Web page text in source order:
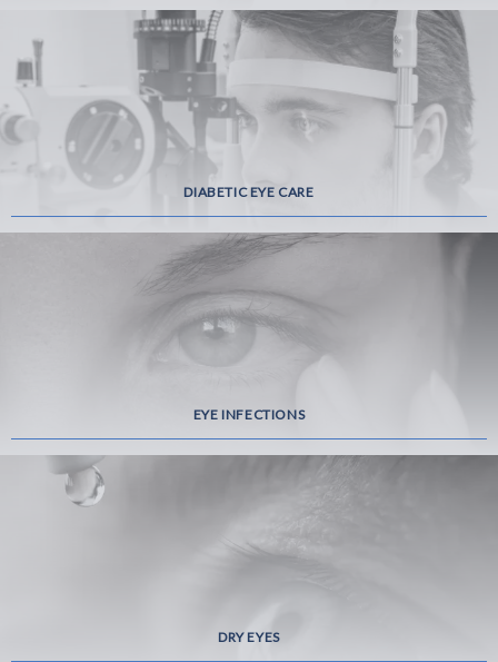
DIABETIC EYE CARE
EYE INFECTIONS
DRY EYES